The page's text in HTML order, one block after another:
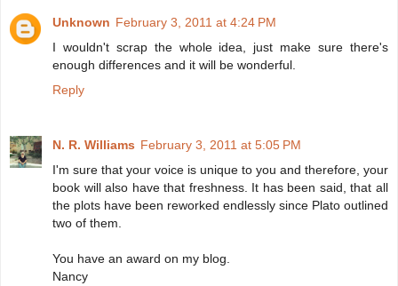
Unknown February 3, 2011 at 4:24 PM
I wouldn't scrap the whole idea, just make sure there's
enough differences and it will be wonderful.
Reply
N. R. Williams February 3, 2011 at 5:05 PM
I'm sure that your voice is unique to you and therefore, your
book will also have that freshness. It has been said, that all
the plots have been reworked endlessly since Plato outlined
two of them.
You have an award on my blog.
Nancy